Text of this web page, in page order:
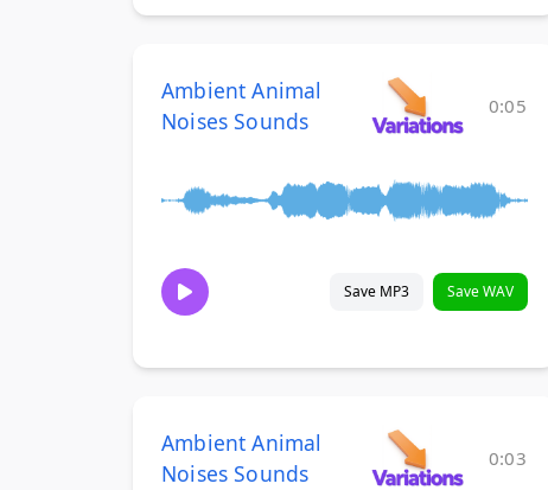
Ambient Animal
Noises Sounds
0:05
Save MP3 Save WAV
Ambient Animal
Noises Sounds
0:03